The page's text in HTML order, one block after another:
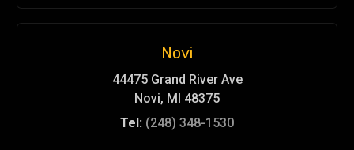
Novi
44475 Grand River Ave
Novi, MI 48375
Tel: (248) 348-1530